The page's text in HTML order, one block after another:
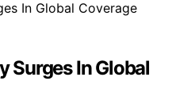
Surges In Global